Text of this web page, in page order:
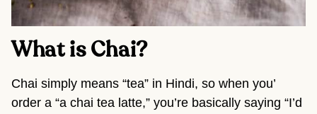
What is Chai?
Chai simply means “tea” in Hindi, so when you’
order a “a chai tea latte,” you’re basically saying “I’d